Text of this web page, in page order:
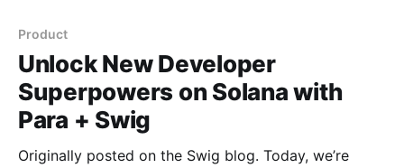
Product
Unlock New Developer
Superpowers on Solana with
Para + Swig
Originally posted on the Swig blog. Today, we’re